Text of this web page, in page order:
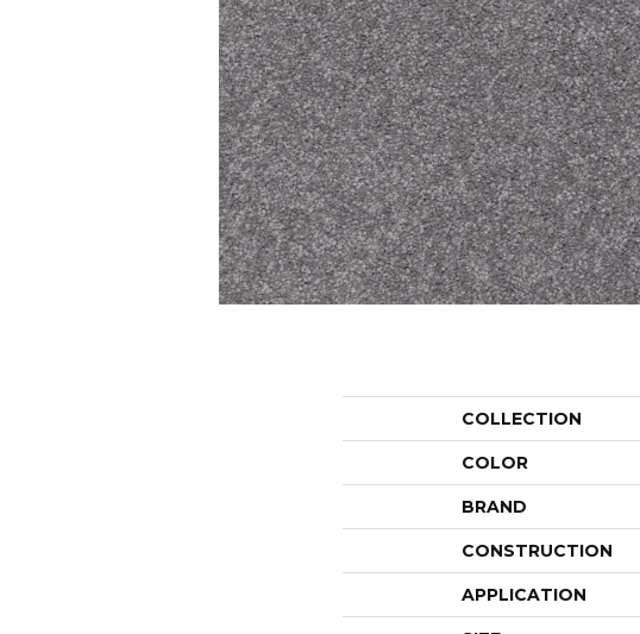
COLLECTION
COLOR
BRAND
CONSTRUCTION
APPLICATION